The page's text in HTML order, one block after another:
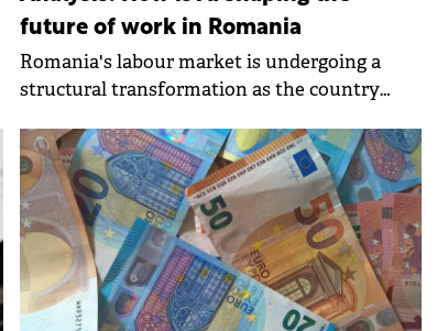
future of work in Romania
Romania's labour market is undergoing a
structural transformation as the country
more technology-focused economy, with
artificial intelligence and automation
reshaping employment patterns.